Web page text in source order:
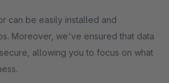
can be easily installed and
Moreover, we've ensured that data
allowing you to focus on what